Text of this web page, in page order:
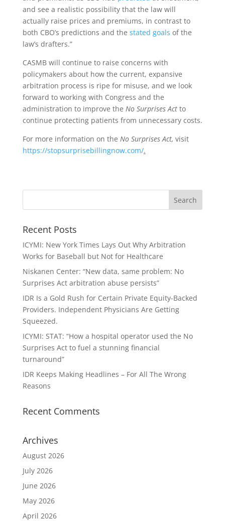
and see a realistic possibility that the law will
actually raise prices and premiums, in contrast to
both CBO’s predictions and the stated goals of the
law’s drafters.”
CASMB will continue to raise concerns with
policymakers about how the current, expansive
arbitration process is ripe for misuse, and we look
forward to working with Congress and the
administration to improve the No Surprises Act to
continue protecting patients from unnecessary costs.
For more information on the No Surprises Act, visit
https://stopsurprisebillingnow.com/.
Recent Posts
ICYMI: New York Times Lays Out Why Arbitration
Works for Baseball but Not for Healthcare
Niskanen Center: “New data, same problem: No
Surprises Act arbitration abuse persists”
IDR Is a Gold Rush for Certain Private Equity-Backed
Providers. Independent Physicians Are Getting
Squeezed.
ICYMI: STAT: “How a hospital operator used the No
Surprises Act to fuel a stunning financial
turnaround”
IDR Keeps Making Headlines – For All The Wrong
Reasons
Recent Comments
Archives
August 2026
July 2026
June 2026
May 2026
April 2026